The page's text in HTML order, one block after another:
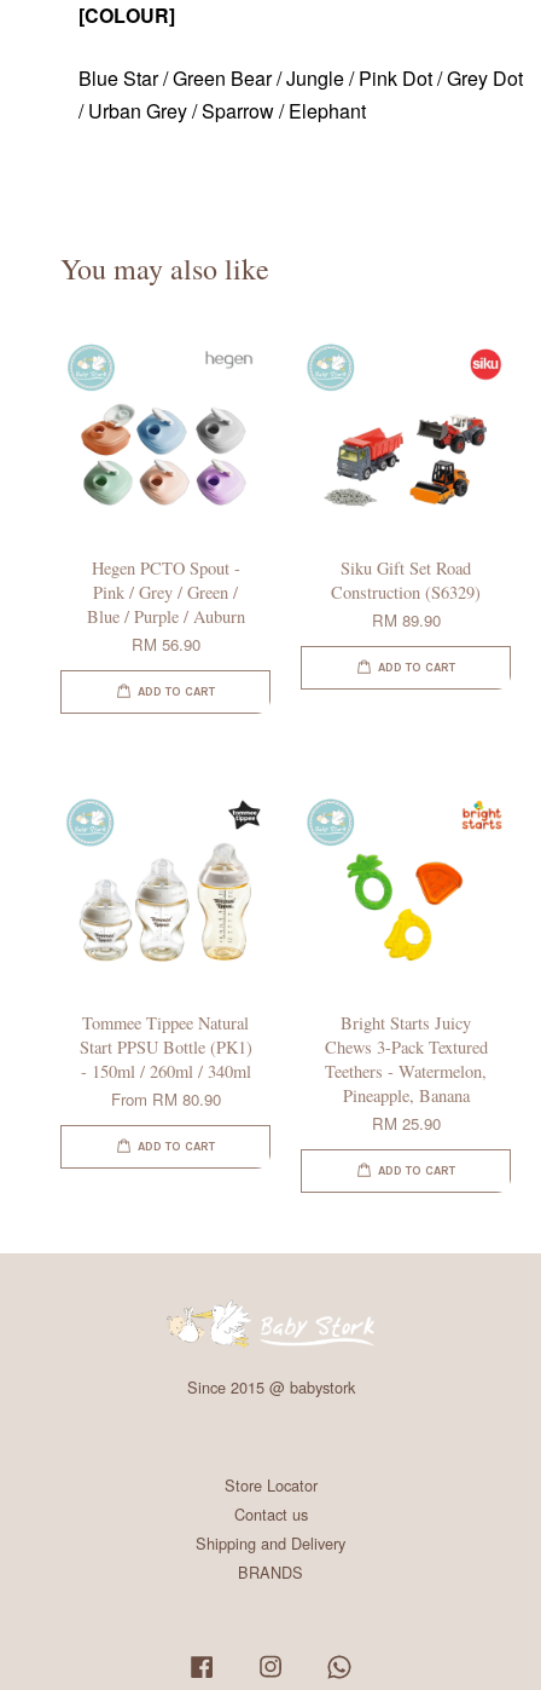
[COLOUR]
Blue Star / Green Bear / Jungle / Pink Dot / Grey Dot
/ Urban Grey / Sparrow / Elephant
You may also like
Hegen PCTO Spout -
Pink / Grey / Green /
Blue / Purple / Auburn
RM 56.90
ADD TO CART
Siku Gift Set Road
Construction (S6329)
RM 89.90
ADD TO CART
Tommee Tippee Natural
Start PPSU Bottle (PK1)
- 150ml / 260ml / 340ml
From RM 80.90
ADD TO CART
Bright Starts Juicy
Chews 3-Pack Textured
Teethers - Watermelon,
Pineapple, Banana
RM 25.90
ADD TO CART
Since 2015 @ babystork
Store Locator
Contact us
Shipping and Delivery
BRANDS
Facebook Instagram